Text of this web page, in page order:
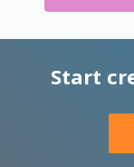
Start